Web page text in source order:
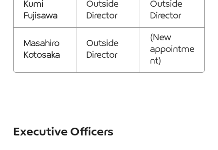
Kumi
Fujisawa
Outside
Director
Outside
Director
Masahiro
Kotosaka
Outside
Director
(New
appointme
nt)
Executive Officers